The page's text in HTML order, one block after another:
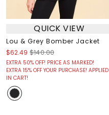
QUICK VIEW
Lou & Grey Bomber Jacket
$62.49 $140.00
EXTRA 50% OFF! PRICE AS MARKED!
EXTRA 15% OFF YOUR PURCHASE! APPLIED
IN CART!